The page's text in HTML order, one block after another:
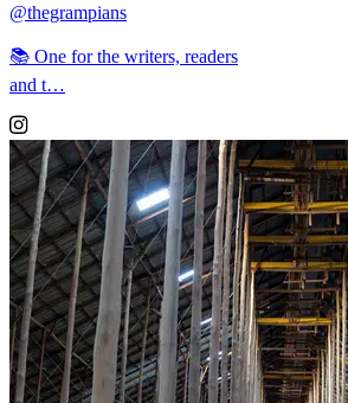
@thegrampians
📚 One for the writers, readers
and t…